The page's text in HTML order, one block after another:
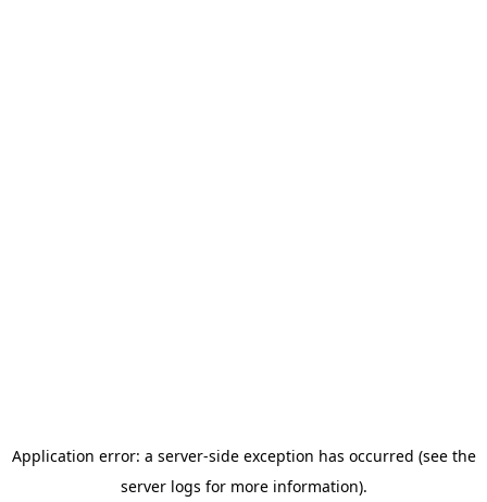
Application error: a server-side exception has occurred (see the
server logs for more information).